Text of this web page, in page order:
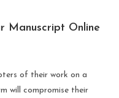
Manuscript Online
of their work on a
will compromise their